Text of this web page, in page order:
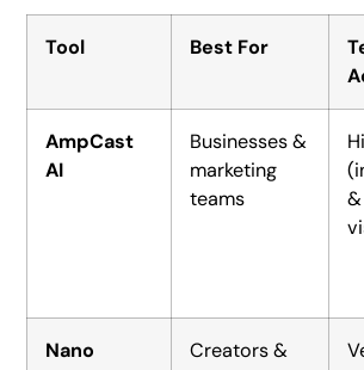
Tool Best For
AmpCast
AI
Businesses &
marketing
teams
Nano
Creators &